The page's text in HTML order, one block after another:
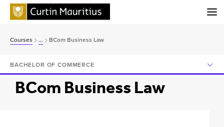
Study
International
Courses ... BCom Business Law
BCom Business Law
BACHELOR OF COMMERCE